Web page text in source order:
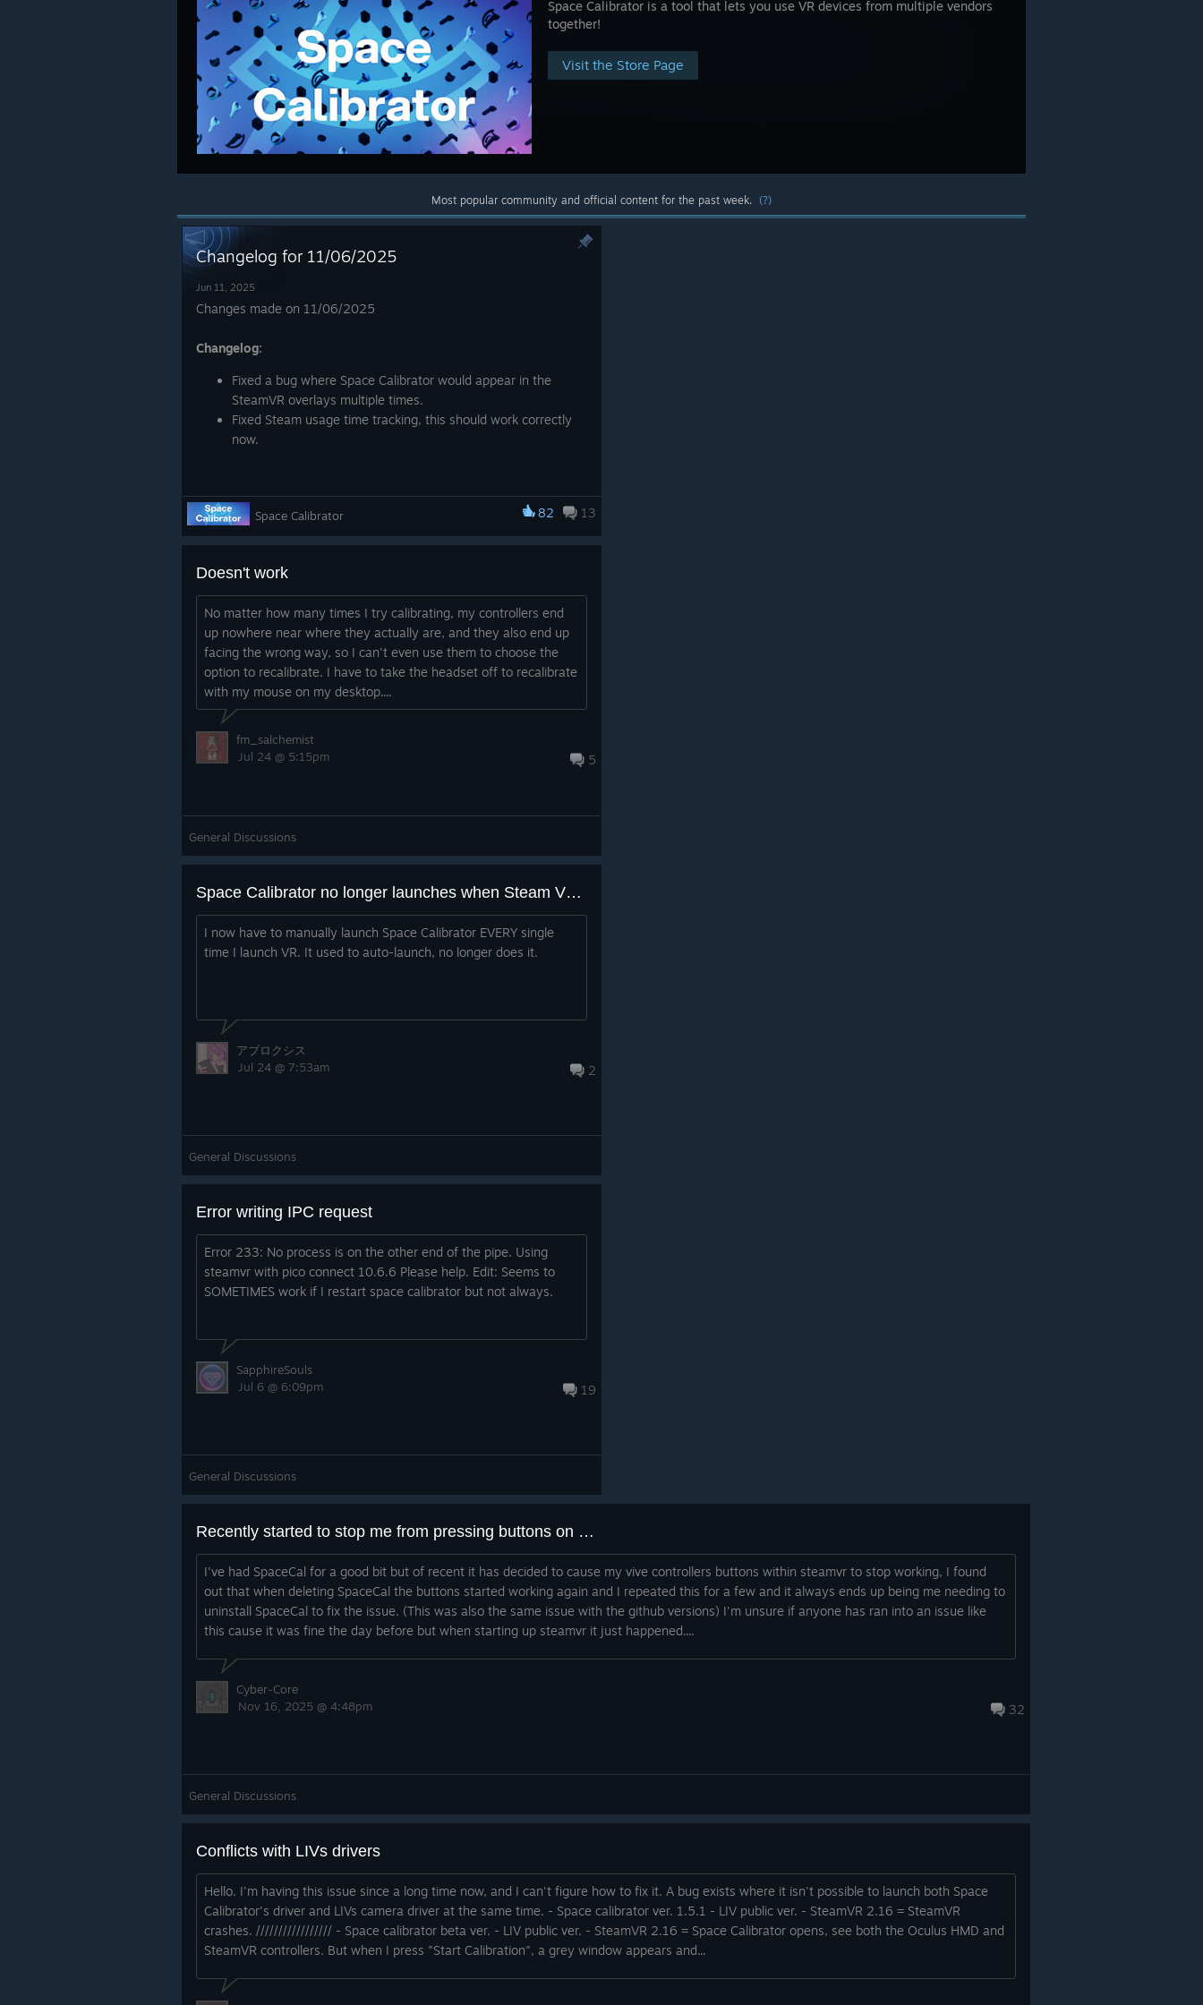
Space Calibrator is a tool that lets you use VR devices from multiple vendors
together!
Visit the Store Page
Most popular community and official content for the past week. (?)
Changelog for 11/06/2025
Jun 11, 2025
Changes made on 11/06/2025
Changelog:
Fixed a bug where Space Calibrator would appear in the
SteamVR overlays multiple times.
Fixed Steam usage time tracking, this should work correctly
now.
Space Calibrator 82 13
Doesn't work
No matter how many times I try calibrating, my controllers end
up nowhere near where they actually are, and they also end up
facing the wrong way, so I can't even use them to choose the
option to recalibrate. I have to take the headset off to recalibrate
with my mouse on my desktop....
5
fm_salchemist
Jul 24 @ 5:15pm
General Discussions
Space Calibrator no longer launches when Steam VR launches
I now have to manually launch Space Calibrator EVERY single
time I launch VR. It used to auto-launch, no longer does it.
2
アブロクシス
Jul 24 @ 7:53am
General Discussions
Error writing IPC request
Error 233: No process is on the other end of the pipe. Using
steamvr with pico connect 10.6.6 Please help. Edit: Seems to
SOMETIMES work if I restart space calibrator but not always.
19
SapphireSouls
Jul 6 @ 6:09pm
General Discussions
Recently started to stop me from pressing buttons on controllers within steamVR
I've had SpaceCal for a good bit but of recent it has decided to cause my vive controllers buttons within steamvr to stop working, I found
out that when deleting SpaceCal the buttons started working again and I repeated this for a few and it always ends up being me needing to
uninstall SpaceCal to fix the issue. (This was also the same issue with the github versions) I'm unsure if anyone has ran into an issue like
this cause it was fine the day before but when starting up steamvr it just happened....
32
Cyber-Core
Nov 16, 2025 @ 4:48pm
General Discussions
Conflicts with LIVs drivers
Hello. I'm having this issue since a long time now, and I can't figure how to fix it. A bug exists where it isn't possible to launch both Space
Calibrator's driver and LIVs camera driver at the same time. - Space calibrator ver. 1.5.1 - LIV public ver. - SteamVR 2.16 = SteamVR
crashes. ///////////////// - Space calibrator beta ver. - LIV public ver. - SteamVR 2.16 = Space Calibrator opens, see both the Oculus HMD and
SteamVR controllers. But when I press "Start Calibration", a grey window appears and...